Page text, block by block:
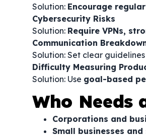
Solution: Encourage
Cybersecurity Risks
Solution: Require VPNs,
Communication
Solution: Set clear
Difficulty Measuring
Solution: Use goal-based
Who Needs
Corporations and
Small businesses